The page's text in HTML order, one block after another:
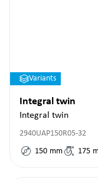
Variants
Integral twin
Integral twin
2940UAP150R05-32
150 mm 175